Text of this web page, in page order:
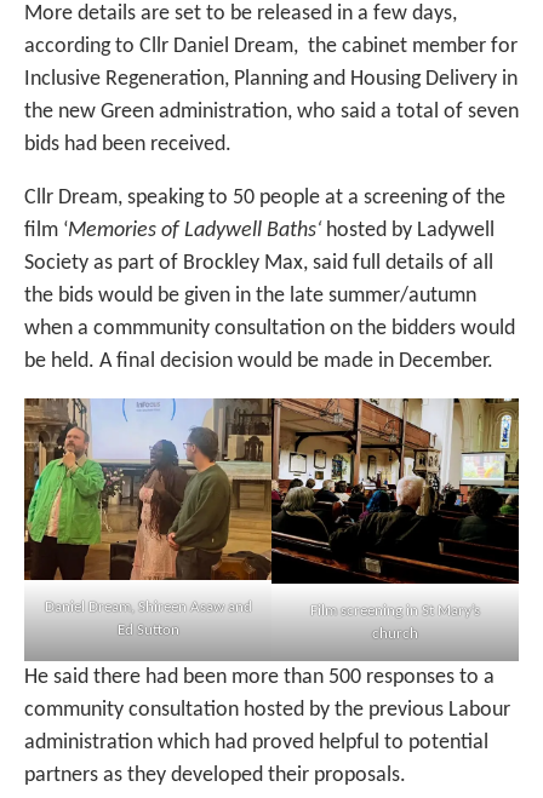
More details are set to be released in a few days,
according to Cllr Daniel Dream, the cabinet member for
Inclusive Regeneration, Planning and Housing Delivery in
the new Green administration, who said a total of seven
bids had been received.
Cllr Dream, speaking to 50 people at a screening of the
film ‘Memories of Ladywell Baths‘ hosted by Ladywell
Society as part of Brockley Max, said full details of all
the bids would be given in the late summer/autumn
when a commmunity consultation on the bidders would
be held. A final decision would be made in December.
Daniel Dream, Shireen Asaw and
Ed Sutton
Film screening in St Mary’s
church
He said there had been more than 500 responses to a
community consultation hosted by the previous Labour
administration which had proved helpful to potential
partners as they developed their proposals.